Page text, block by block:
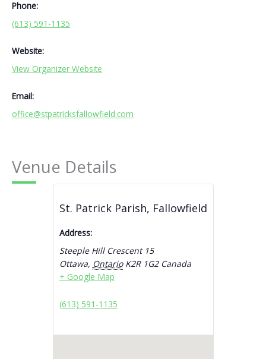
Phone:
(613) 591-1135
Website:
View Organizer Website
Email:
office@stpatricksfallowfield.com
Venue Details
St. Patrick Parish, Fallowfield
Address:
Steeple Hill Crescent 15
Ottawa, Ontario K2R 1G2 Canada
+ Google Map
(613) 591-1135